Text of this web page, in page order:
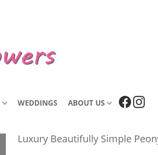
WEDDINGS ABOUT US
Luxury Beautifully Simple